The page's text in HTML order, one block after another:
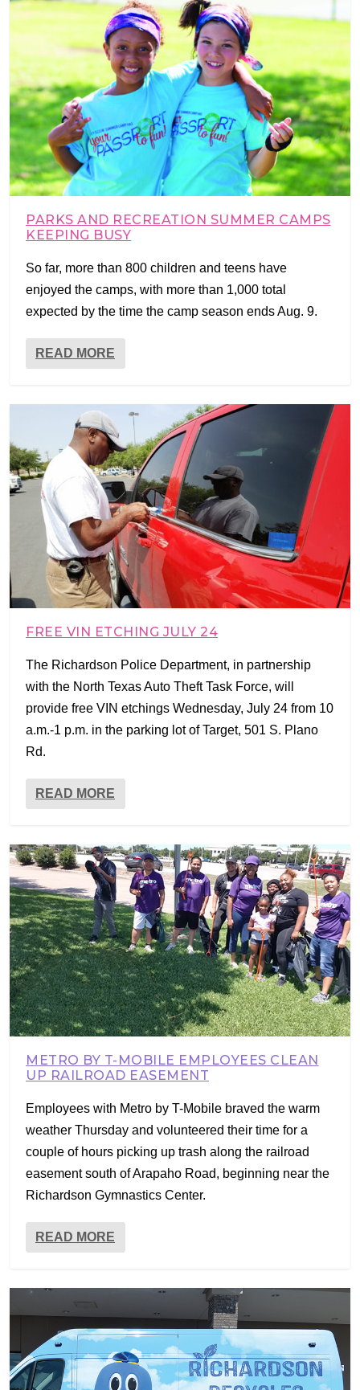
PARKS AND RECREATION SUMMER CAMPS
KEEPING BUSY
So far, more than 800 children and teens have
enjoyed the camps, with more than 1,000 total
expected by the time the camp season ends Aug. 9.
READ MORE
FREE VIN ETCHING JULY 24
The Richardson Police Department, in partnership
with the North Texas Auto Theft Task Force, will
provide free VIN etchings Wednesday, July 24 from 10
a.m.-1 p.m. in the parking lot of Target, 501 S. Plano
Rd.
READ MORE
METRO BY T-MOBILE EMPLOYEES CLEAN
UP RAILROAD EASEMENT
Employees with Metro by T-Mobile braved the warm
weather Thursday and volunteered their time for a
couple of hours picking up trash along the railroad
easement south of Arapaho Road, beginning near the
Richardson Gymnastics Center.
READ MORE